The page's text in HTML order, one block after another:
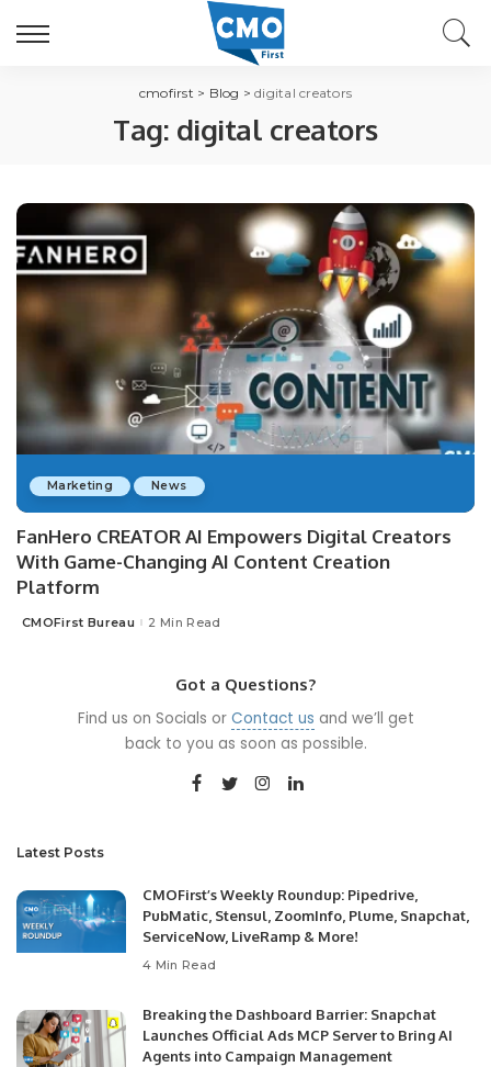
cmofirst > Blog >digital creators
Tag: digital creators
Marketing News
FanHero CREATOR AI Empowers Digital Creators
With Game-Changing AI Content Creation
Platform
Posted
CMOFirst Bureau 2 Min Read
Got a Questions?
Find us on Socials or Contact us and we’ll get
back to you as soon as possible.
Latest Posts
CMOFirst’s Weekly Roundup: Pipedrive,
PubMatic, Stensul, ZoomInfo, Plume, Snapchat,
ServiceNow, LiveRamp & More!
4 Min Read
Breaking the Dashboard Barrier: Snapchat
Launches Official Ads MCP Server to Bring AI
Agents into Campaign Management